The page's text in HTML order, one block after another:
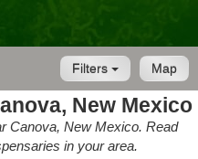
Map
Filters
New Mexico
Canova, New Mexico. Read
in your area.